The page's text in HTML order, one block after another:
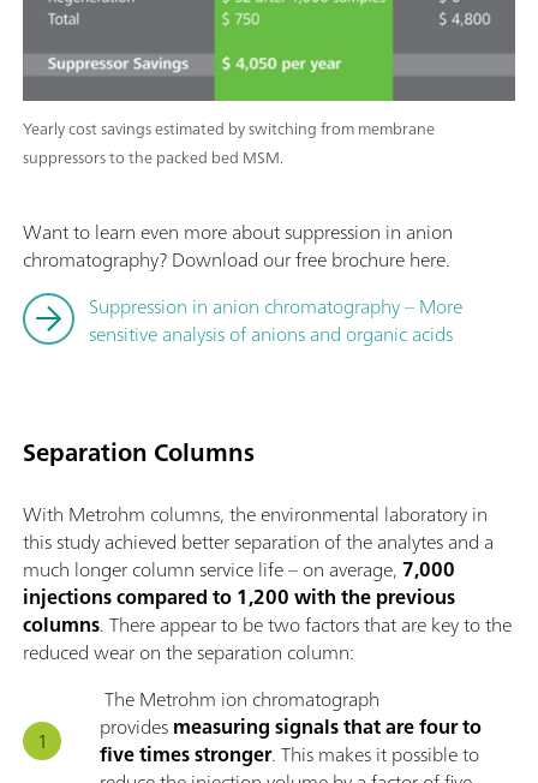
Yearly cost savings estimated by switching from membrane
suppressors to the packed bed MSM.
Want to learn even more about suppression in anion
chromatography? Download our free brochure here.
Suppression in anion chromatography – More
sensitive analysis of anions and organic acids
Separation Columns
With Metrohm columns, the environmental laboratory in
this study achieved better separation of the analytes and a
much longer column service life – on average,7,000
injections compared to 1,200 with the previous
columns. There appear to be two factors that are key to the
reduced wear on the separation column:
The Metrohm ion chromatograph
providesmeasuring signals that are four to
five times stronger. This makes it possible to